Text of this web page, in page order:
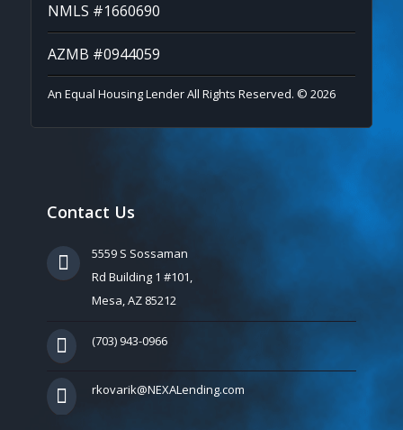
NMLS #1660690
AZMB #0944059
An Equal Housing Lender All Rights Reserved. © 2026
Contact Us
5559 S Sossaman
Rd Building 1 #101,
Mesa, AZ 85212
(703) 943-0966
rkovarik@NEXALending.com